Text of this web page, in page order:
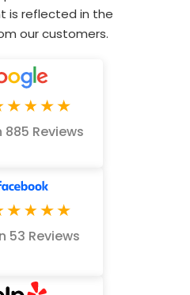
is reflected in the
our customers.
885 Reviews
53 Reviews